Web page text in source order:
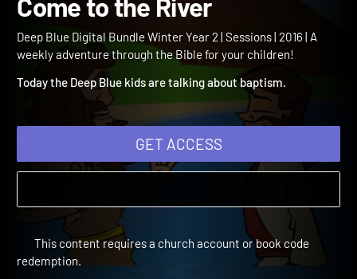
Come to the River
Deep Blue Digital Bundle Winter Year 2 | Sessions | 2016 | A
weekly adventure through the Bible for your children!
Today the Deep Blue kids are talking about baptism.
GET ACCESS
This content requires a church account or book code